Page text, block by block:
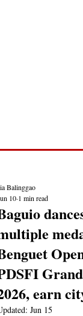
earn
Balinggao
10 1 min read
Jun 15